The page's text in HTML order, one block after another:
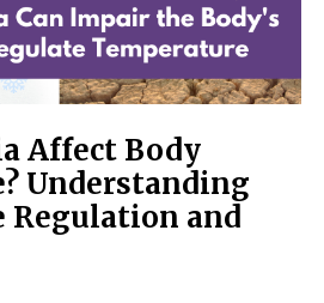
Affect Body
Understanding
Regulation and